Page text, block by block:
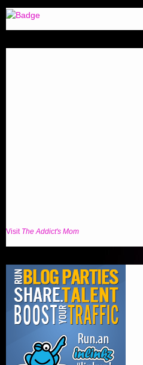
Visit The Addict's Mom